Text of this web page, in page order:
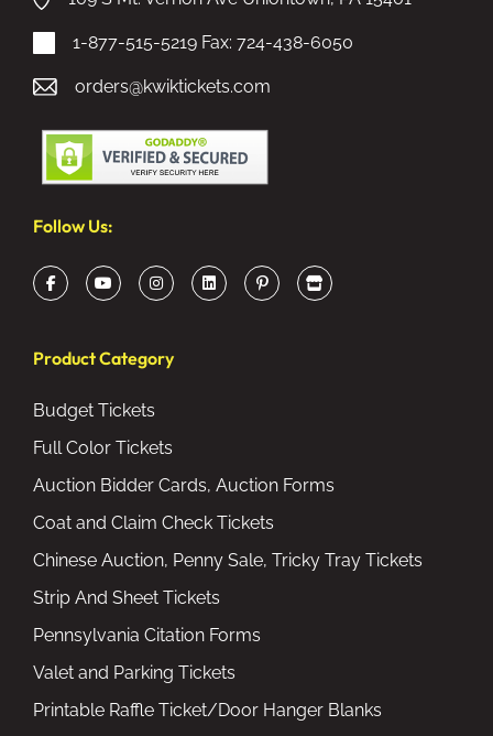
1-877-515-5219 Fax: 724-438-6050
orders@kwiktickets.com
Product Category
Budget Tickets
Full Color Tickets
Auction Bidder Cards, Auction Forms
Coat and Claim Check Tickets
Chinese Auction, Penny Sale, Tricky Tray Tickets
Strip And Sheet Tickets
Pennsylvania Citation Forms
Valet and Parking Tickets
Printable Raffle Ticket/Door Hanger Blanks
Follow Us: